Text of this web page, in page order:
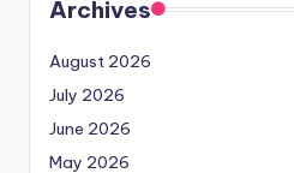
Archives
August 2026
July 2026
June 2026
May 2026